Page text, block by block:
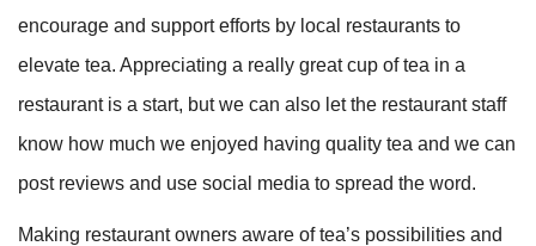
encourage and support efforts by local restaurants to
elevate tea. Appreciating a really great cup of tea in a
restaurant is a start, but we can also let the restaurant staff
know how much we enjoyed having quality tea and we can
post reviews and use social media to spread the word.
Making restaurant owners aware of tea’s possibilities and